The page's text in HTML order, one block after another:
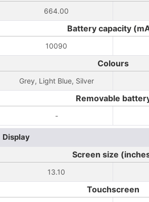
664.00
Battery capacity
10090
Colours
Grey, Light Blue, Silver
Removable
-
Display
Screen size
13.10
Touchscreen